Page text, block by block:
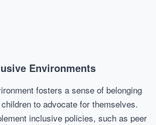
Environments
fosters a sense of belonging
to advocate for themselves.
inclusive policies, such as peer